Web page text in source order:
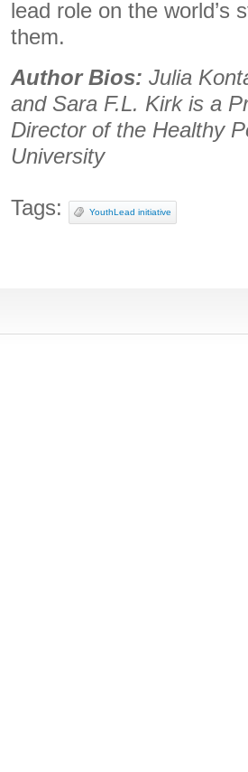
lead role on the world’s
them.
Author Bios: Julia
and Sara F.L. Kirk is a
Director of the Healthy
University
Tags: YouthLead initiative